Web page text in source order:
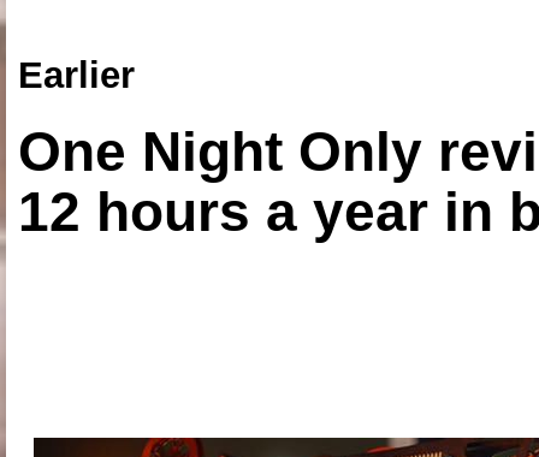
Earlier
One Night Only
12 hours a year in